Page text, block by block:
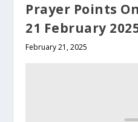
Prayer Points
21 February
February 21, 2025